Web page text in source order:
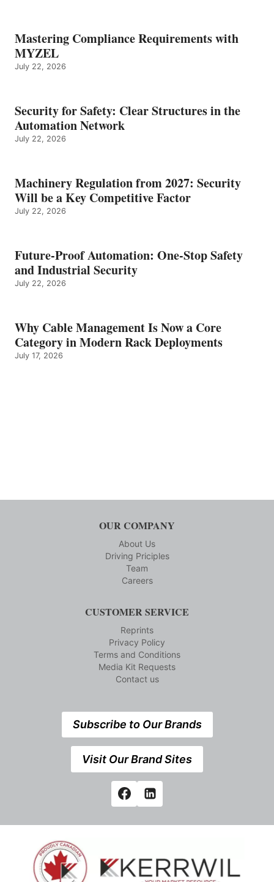
Mastering Compliance Requirements with
MYZEL
July 22, 2026
Security for Safety: Clear Structures in the
Automation Network
July 22, 2026
Machinery Regulation from 2027: Security
Will be a Key Competitive Factor
July 22, 2026
Future-Proof Automation: One-Stop Safety
and Industrial Security
July 22, 2026
Why Cable Management Is Now a Core
Category in Modern Rack Deployments
July 17, 2026
OUR COMPANY
About Us
Driving Priciples
Team
Careers
CUSTOMER SERVICE
Reprints
Privacy Policy
Terms and Conditions
Media Kit Requests
Contact us
Subscribe to Our Brands
Visit Our Brand Sites